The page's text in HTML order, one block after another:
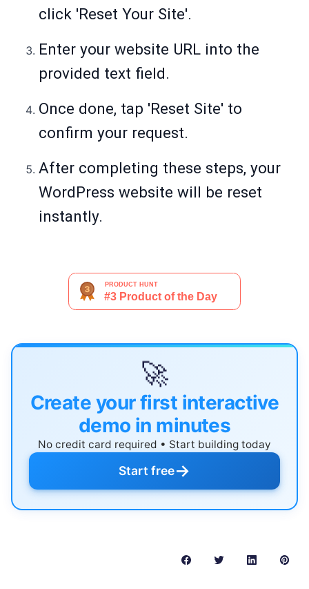
click 'Reset Your Site'.
Enter your website URL into the
provided text field.
Once done, tap 'Reset Site' to
confirm your request.
After completing these steps, your
WordPress website will be reset
instantly.
🚀
Create your first interactive
demo in minutes
No credit card required • Start building today
Start free→